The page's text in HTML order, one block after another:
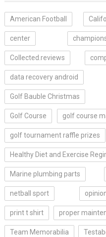
American Football
center
Collected.reviews
data recovery android
Golf Bauble Christmas
Golf Course golf course
golf tournament raffle prizes
Healthy Diet and Exercise
Marine plumbing parts
netball sport
print t shirt proper
Team Memorabilia